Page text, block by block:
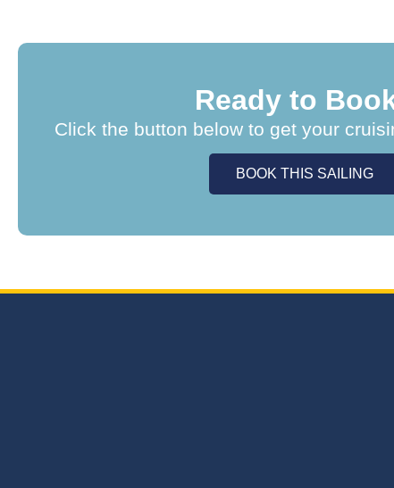
Ready to
Click the button below to get your
BOOK THIS SAILING